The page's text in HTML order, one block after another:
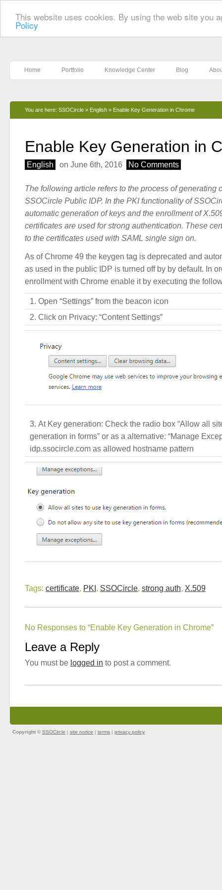
This website uses cookies. By using the web site you
Policy
Home Portfolio Knowledge Center Blog
You are here: SSOCircle » English » Enable Key Generation in Chrome
Enable Key Generation in
English on June 6th, 2016 No Comments
The following article refers to the process of generating
SSOCircle Public IDP. In the PKI functionality of
automatic generation of keys and the enrollment of
certificates are used for strong authentication. These
to the certificates used with SAML single sign on.
As of Chrome 49 the keygen tag is deprecated and
as used in the public IDP is turned off by by default. In
enrollment with Chrome enable it by executing the
Open “Settings” from the beacon icon
Click on Privacy: “Content Settings”
At Key generation: Check the radio box “Allow all
generation in forms” or as a alternative: “Manage
idp.ssocircle.com as allowed hostname pattern
Tags: certificate, PKI , SSOCircle, strong auth, X.509
No Responses to “Enable Key Generation in Chrome”
Leave a Reply
You must be logged in to post a comment.
Copyright © SSOCircle | site notice | terms | privacy policy